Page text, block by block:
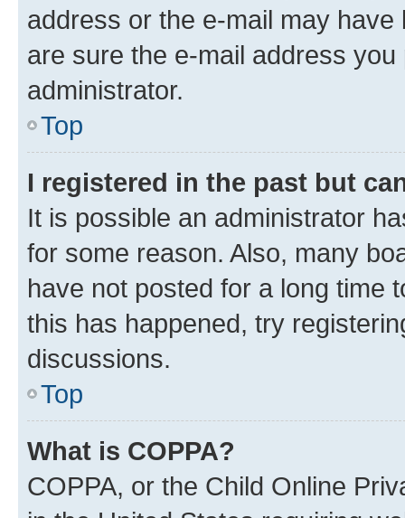
address or the e-mail may
are sure the e-mail address
administrator.
Top
I registered in the past but
It is possible an administrator
for some reason. Also, many
have not posted for a long time
this has happened, try
discussions.
Top
What is COPPA?
COPPA, or the Child Online